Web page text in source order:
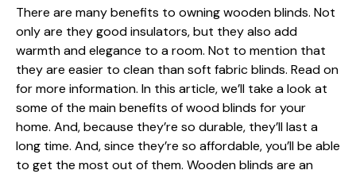
There are many benefits to owning wooden blinds. Not
only are they good insulators, but they also add
warmth and elegance to a room. Not to mention that
they are easier to clean than soft fabric blinds. Read on
for more information. In this article, we’ll take a look at
some of the main benefits of wood blinds for your
home. And, because they’re so durable, they’ll last a
long time. And, since they’re so affordable, you’ll be able
to get the most out of them. Wooden blinds are an